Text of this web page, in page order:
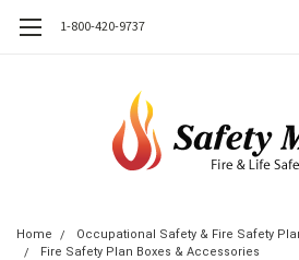
1-800-420-9737
Home
Occupational Safety & Fire Safety
Fire Safety Plan Boxes & Accessories